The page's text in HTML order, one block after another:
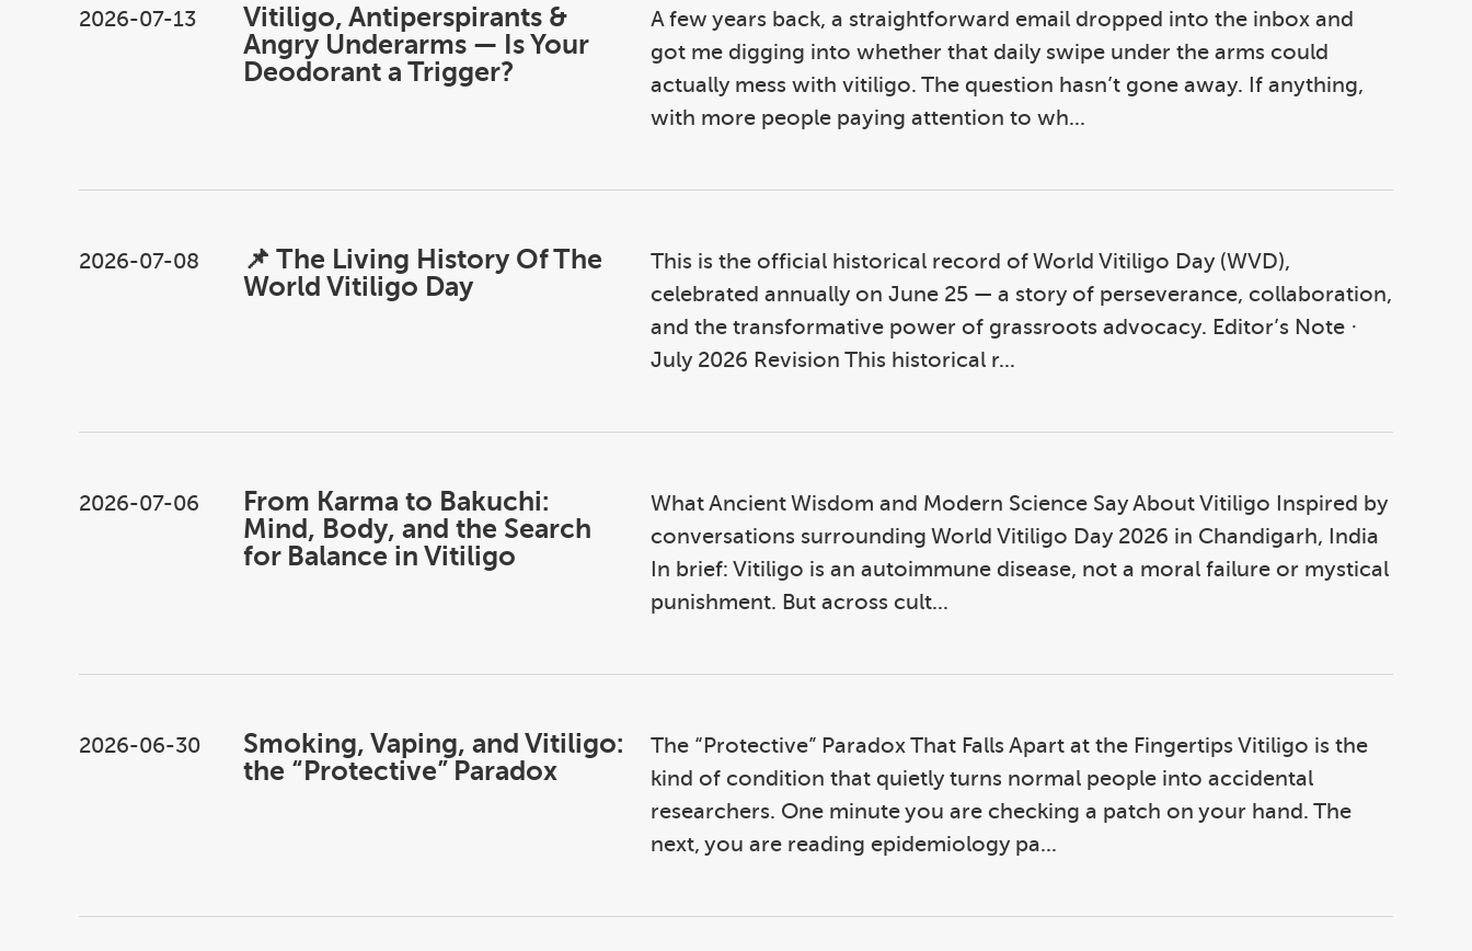
2026-07-13
Vitiligo, Antiperspirants &
Angry Underarms — Is Your
Deodorant a Trigger?
A few years back, a straightforward email dropped into the inbox and
got me digging into whether that daily swipe under the arms could
actually mess with vitiligo. The question hasn’t gone away. If anything,
with more people paying attention to wh...
2026-07-08
📌 The Living History Of The
World Vitiligo Day
This is the official historical record of World Vitiligo Day (WVD),
celebrated annually on June 25 — a story of perseverance, collaboration,
and the transformative power of grassroots advocacy. Editor’s Note ·
July 2026 Revision This historical r...
2026-07-06
From Karma to Bakuchi:
Mind, Body, and the Search
for Balance in Vitiligo
What Ancient Wisdom and Modern Science Say About Vitiligo Inspired by
conversations surrounding World Vitiligo Day 2026 in Chandigarh, India
In brief: Vitiligo is an autoimmune disease, not a moral failure or mystical
punishment. But across cult...
2026-06-30
Smoking, Vaping, and Vitiligo:
the “Protective” Paradox
The “Protective” Paradox That Falls Apart at the Fingertips Vitiligo is the
kind of condition that quietly turns normal people into accidental
researchers. One minute you are checking a patch on your hand. The
next, you are reading epidemiology pa...